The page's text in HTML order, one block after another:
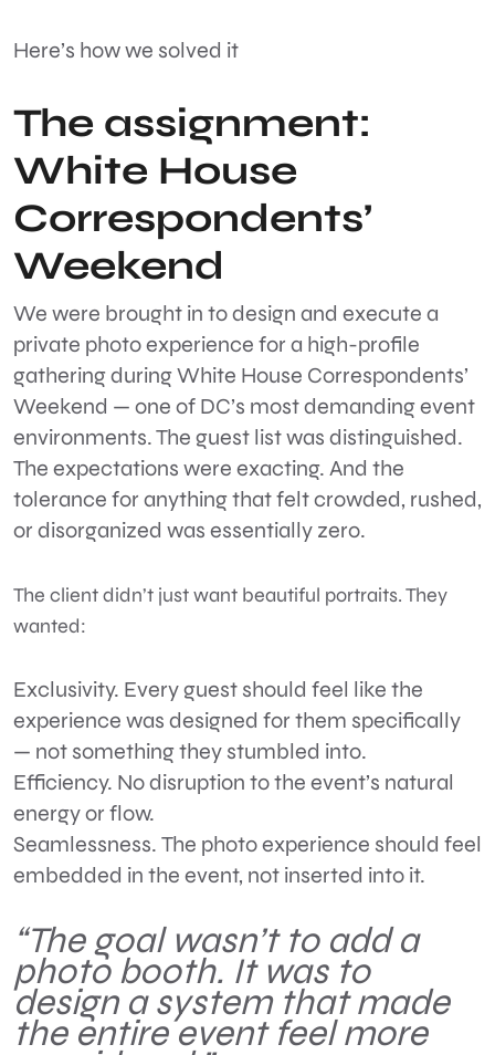
Here’s how we solved it
The assignment:
White House
Correspondents’
Weekend
We were brought in to design and execute a
private photo experience for a high-profile
gathering duringWhite House Correspondents’
Weekend — one of DC’s most demanding event
environments. The guest list was distinguished.
The expectations were exacting. And the
tolerance for anything that felt crowded, rushed,
or disorganized was essentially zero.
The client didn’t just want beautiful portraits. They
wanted:
Exclusivity. Every guest should feel like the
experience was designed for them specifically
— not something they stumbled into.
Efficiency. No disruption to the event’s natural
energy or flow.
Seamlessness. The photo experience should feel
embedded in the event, not inserted into it.
“The goal wasn’t to add a
photo booth. It was to
design a system that made
the entire event feel more